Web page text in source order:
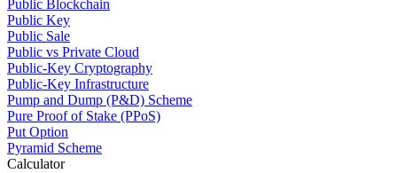
Public Blockchain
Public Key
Public Sale
Public vs Private Cloud
Public-Key Cryptography
Public-Key Infrastructure
Pump and Dump (P&D) Scheme
Pure Proof of Stake (PPoS)
Put Option
Pyramid Scheme
Calculator